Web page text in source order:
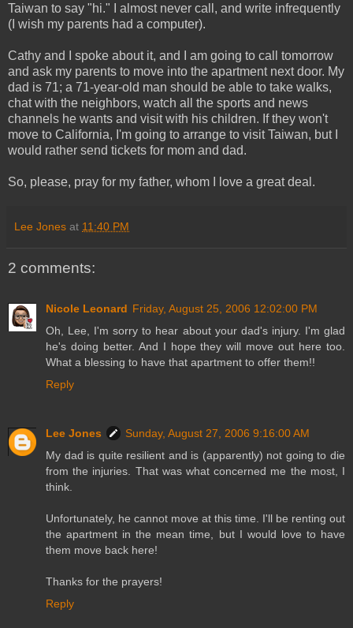
Taiwan to say "hi." I almost never call, and write infrequently
(I wish my parents had a computer).
Cathy and I spoke about it, and I am going to call tomorrow
and ask my parents to move into the apartment next door. My
dad is 71; a 71-year-old man should be able to take walks,
chat with the neighbors, watch all the sports and news
channels he wants and visit with his children. If they won't
move to California, I'm going to arrange to visit Taiwan, but I
would rather send tickets for mom and dad.
So, please, pray for my father, whom I love a great deal.
Lee Jones at 11:40 PM
2 comments:
Nicole Leonard Friday, August 25, 2006 12:02:00 PM
Oh, Lee, I'm sorry to hear about your dad's injury. I'm glad
he's doing better. And I hope they will move out here too.
What a blessing to have that apartment to offer them!!
Reply
Lee Jones
Sunday, August 27, 2006 9:16:00 AM
My dad is quite resilient and is (apparently) not going to die
from the injuries. That was what concerned me the most, I
think.
Unfortunately, he cannot move at this time. I'll be renting out
the apartment in the mean time, but I would love to have
them move back here!
Thanks for the prayers!
Reply